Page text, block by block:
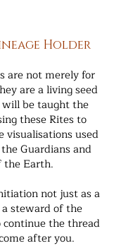
Holder
are not merely for
are a living seed
will be taught the
these Rites to
visualisations used
Guardians and
the Earth.
not just as a
steward of the
continue the thread
after you.